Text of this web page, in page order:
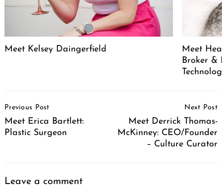
Meet Kelsey Daingerfield
Meet
Broker &
Navigation
Previous Post
Meet Erica Bartlett:
Plastic Surgeon
Next Post
Meet Derrick Thomas-
McKinney: CEO/Founder
– Culture Curator
Leave a comment